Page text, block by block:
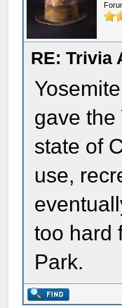
RE: Trivia
gave the
state of
use,
too hard
Park.